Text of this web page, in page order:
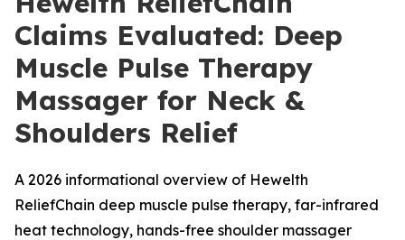
Claims Evaluated: Deep
Muscle Pulse Therapy
Massager for Neck &
Shoulders Relief
A 2026 informational overview of Hewelth
ReliefChain deep muscle pulse therapy, far-infrared
heat technology, hands-free shoulder massager